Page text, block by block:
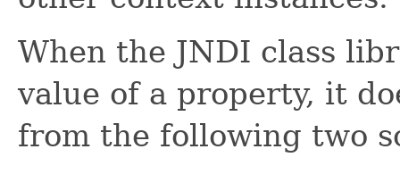
When the JNDI class
value of a property, it
from the following two